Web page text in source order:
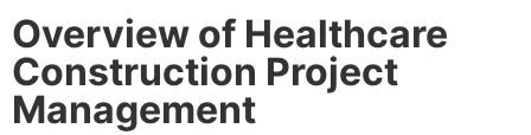
Overview of Healthcare
Construction Project
Management